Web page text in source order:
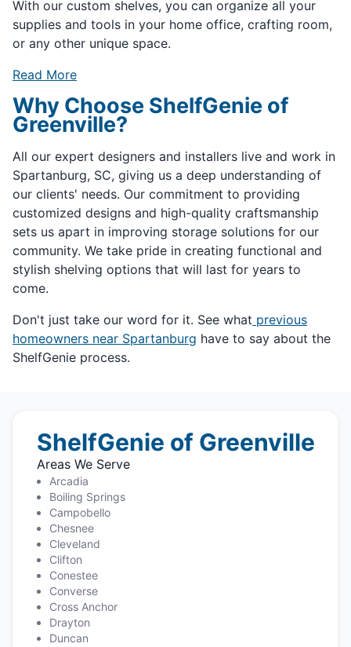
With our custom shelves, you can organize all your
supplies and tools in your home office, crafting room,
or any other unique space.
Read More
Why Choose ShelfGenie of
Greenville?
All our expert designers and installers live and work in
Spartanburg, SC, giving us a deep understanding of
our clients' needs. Our commitment to providing
customized designs and high-quality craftsmanship
sets us apart in improving storage solutions for our
community. We take pride in creating functional and
stylish shelving options that will last for years to
come.
Don't just take our word for it. See what previous
homeowners near Spartanburg have to say about the
ShelfGenie process.
ShelfGenie of Greenville
Areas We Serve
Arcadia
Boiling Springs
Campobello
Chesnee
Cleveland
Clifton
Conestee
Converse
Cross Anchor
Drayton
Duncan